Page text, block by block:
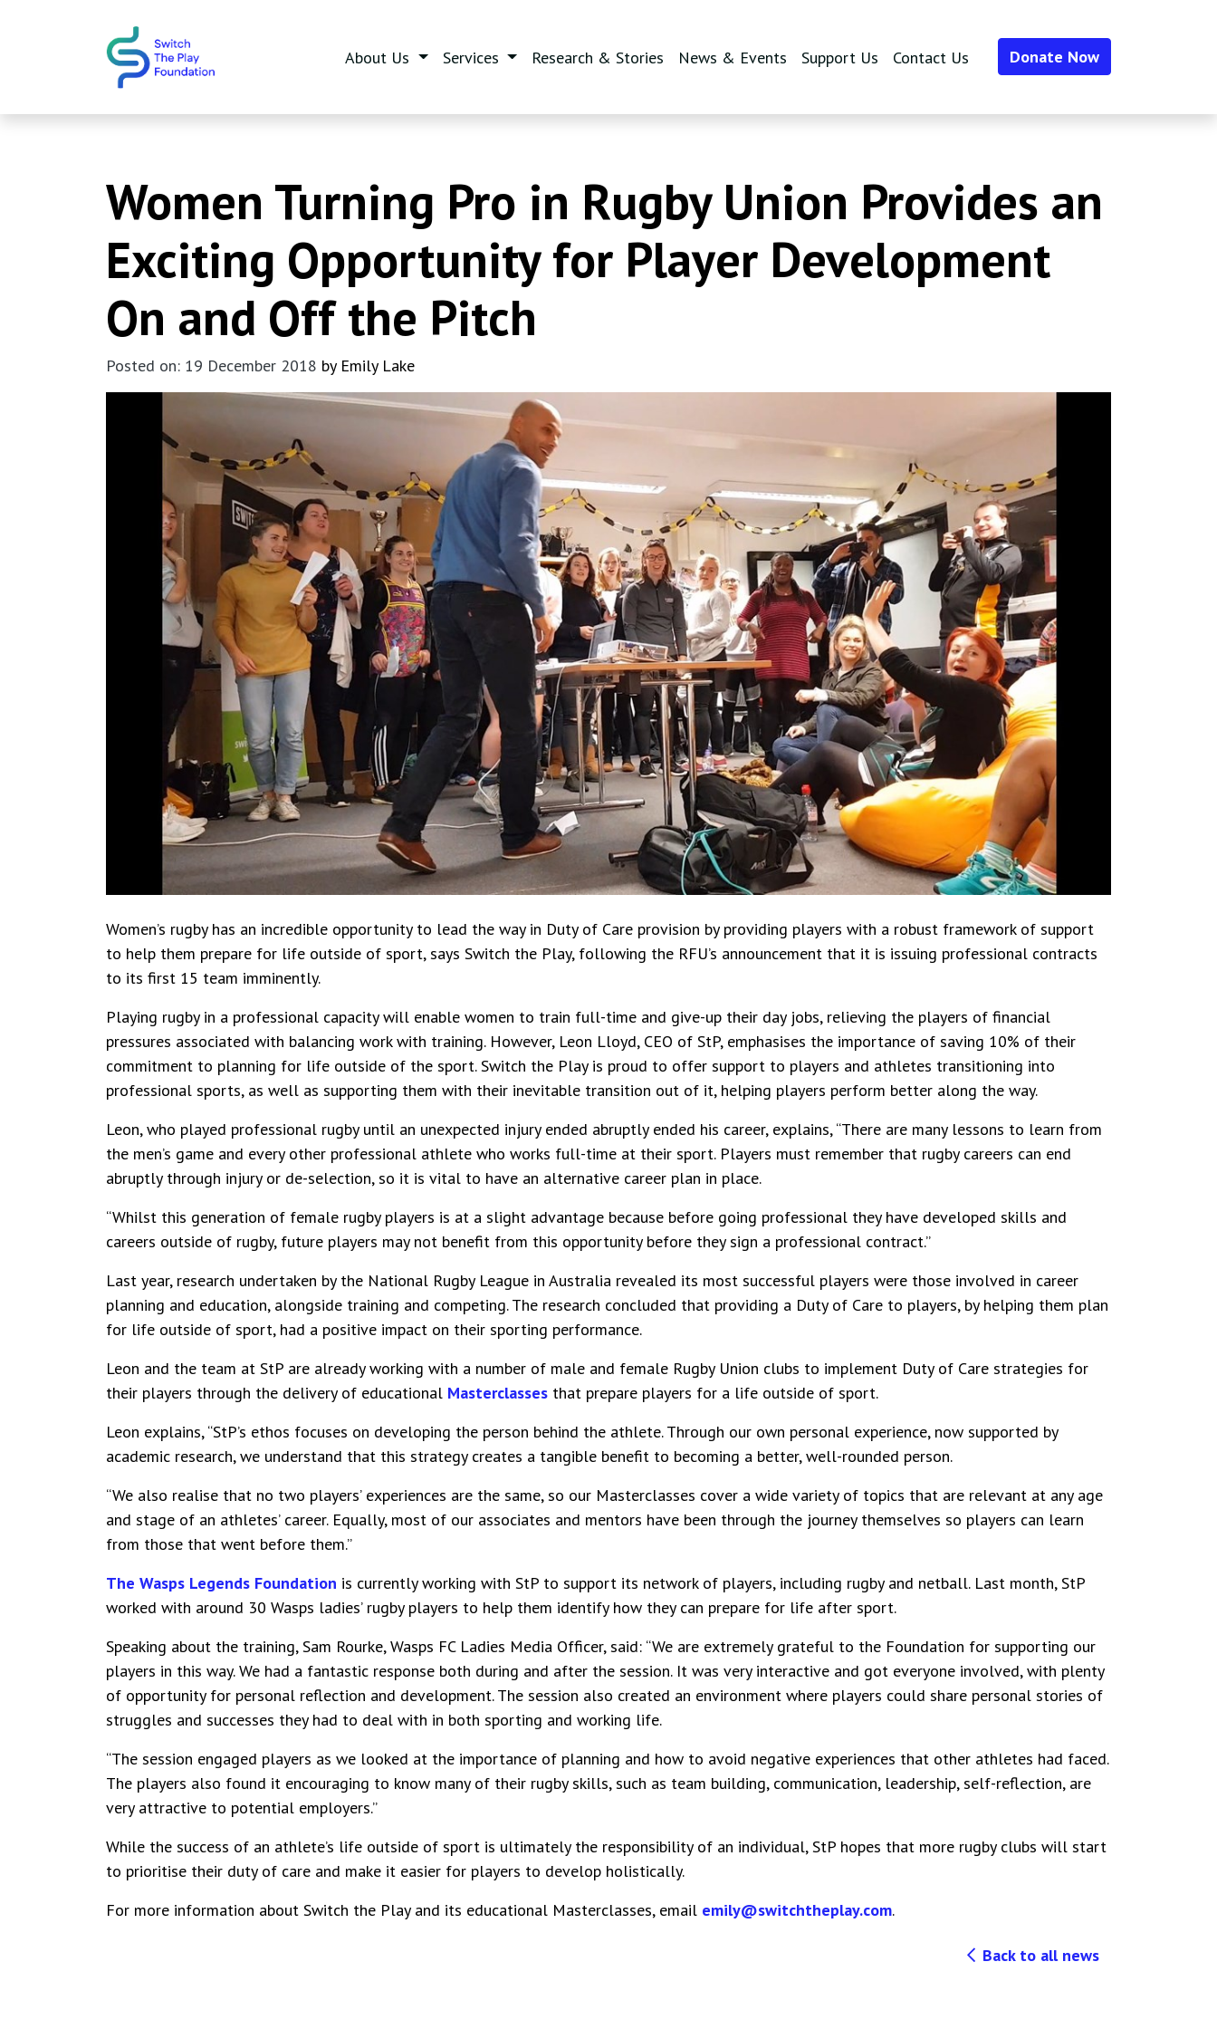
About Us Services Research & Stories News & Events Support Us Contact Us Donate Now
Women Turning Pro in Rugby Union Provides an
Exciting Opportunity for Player Development
On and Off the Pitch
Posted on: 19 December 2018 by Emily Lake
Women’s rugby has an incredible opportunity to lead the way in Duty of Care provision by providing players with a robust framework of support
to help them prepare for life outside of sport, says Switch the Play, following the RFU’s announcement that it is issuing professional contracts
to its first 15 team imminently.
Playing rugby in a professional capacity will enable women to train full-time and give-up their day jobs, relieving the players of financial
pressures associated with balancing work with training. However, Leon Lloyd, CEO of StP, emphasises the importance of saving 10% of their
commitment to planning for life outside of the sport. Switch the Play is proud to offer support to players and athletes transitioning into
professional sports, as well as supporting them with their inevitable transition out of it, helping players perform better along the way.
Leon, who played professional rugby until an unexpected injury ended abruptly ended his career, explains, “There are many lessons to learn from
the men’s game and every other professional athlete who works full-time at their sport. Players must remember that rugby careers can end
abruptly through injury or de-selection, so it is vital to have an alternative career plan in place.
“Whilst this generation of female rugby players is at a slight advantage because before going professional they have developed skills and
careers outside of rugby, future players may not benefit from this opportunity before they sign a professional contract.”
Last year, research undertaken by the National Rugby League in Australia revealed its most successful players were those involved in career
planning and education, alongside training and competing. The research concluded that providing a Duty of Care to players, by helping them plan
for life outside of sport, had a positive impact on their sporting performance.
Leon and the team at StP are already working with a number of male and female Rugby Union clubs to implement Duty of Care strategies for
their players through the delivery of educational Masterclasses that prepare players for a life outside of sport.
Leon explains, “StP’s ethos focuses on developing the person behind the athlete. Through our own personal experience, now supported by
academic research, we understand that this strategy creates a tangible benefit to becoming a better, well-rounded person.
“We also realise that no two players’ experiences are the same, so our Masterclasses cover a wide variety of topics that are relevant at any age
and stage of an athletes’ career. Equally, most of our associates and mentors have been through the journey themselves so players can learn
from those that went before them.”
The Wasps Legends Foundation is currently working with StP to support its network of players, including rugby and netball. Last month, StP
worked with around 30 Wasps ladies’ rugby players to help them identify how they can prepare for life after sport.
Speaking about the training, Sam Rourke, Wasps FC Ladies Media Officer, said: “We are extremely grateful to the Foundation for supporting our
players in this way. We had a fantastic response both during and after the session. It was very interactive and got everyone involved, with plenty
of opportunity for personal reflection and development. The session also created an environment where players could share personal stories of
struggles and successes they had to deal with in both sporting and working life.
“The session engaged players as we looked at the importance of planning and how to avoid negative experiences that other athletes had faced.
The players also found it encouraging to know many of their rugby skills, such as team building, communication, leadership, self-reflection, are
very attractive to potential employers.”
While the success of an athlete’s life outside of sport is ultimately the responsibility of an individual, StP hopes that more rugby clubs will start
to prioritise their duty of care and make it easier for players to develop holistically.
For more information about Switch the Play and its educational Masterclasses, email emily@switchtheplay.com.
Back to all news